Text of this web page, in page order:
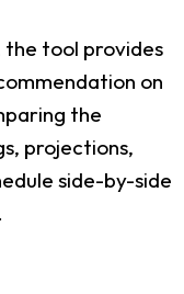
the tool provides
on
the
projections,
side-by-side